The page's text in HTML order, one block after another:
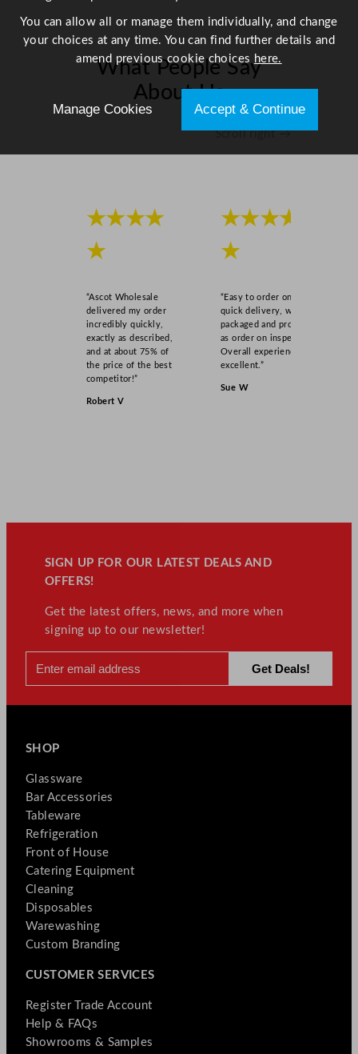
What People Say
About Us
Scroll right →
★★★★
★
“Ascot Wholesale
delivered my order
incredibly quickly,
exactly as described,
and at about 75% of
the price of the best
competitor!”
Robert V
★★★★
★
“Easy to order online,
quick delivery, well
packaged and product
as order on inspection.
Overall experience
excellent.”
Sue W
SIGN UP FOR OUR LATEST DEALS AND
OFFERS!
Get the latest offers, news, and more when
signing up to our newsletter!
SHOP
Glassware
Bar Accessories
Tableware
Refrigeration
Front of House
Catering Equipment
Cleaning
Disposables
Warewashing
Custom Branding
CUSTOMER SERVICES
Register Trade Account
Help & FAQs
Showrooms & Samples
You can allow all or manage them individually, and change
your choices at any time. You can find further details and
amend previous cookie choices here.
Manage Cookies Accept & Continue